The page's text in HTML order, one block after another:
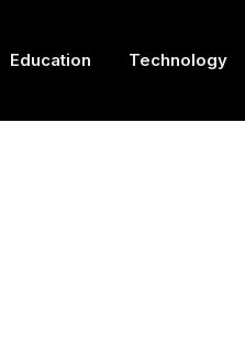
Education Technology